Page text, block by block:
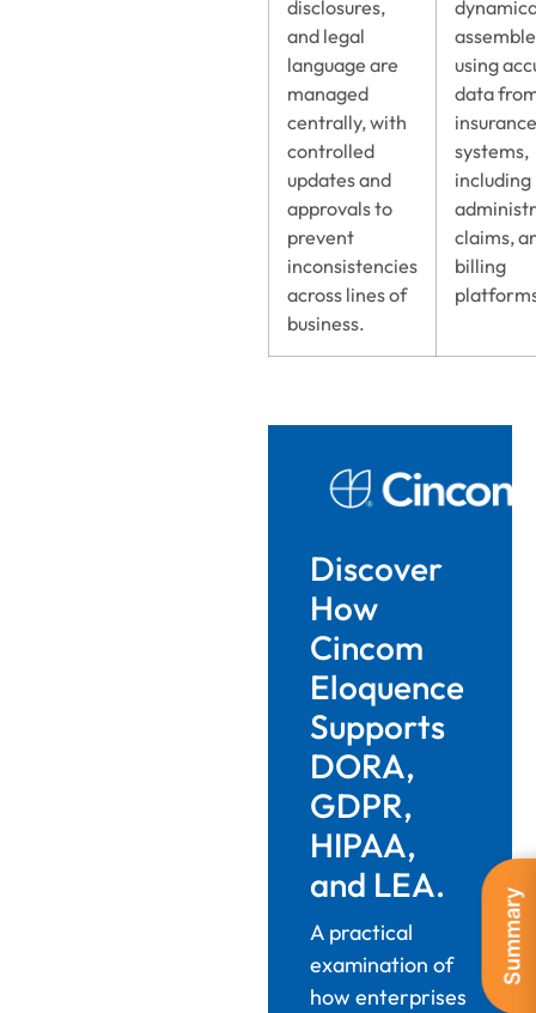
Summary
disclosures,
and legal
language are
managed
centrally, with
controlled
updates and
approvals to
prevent
inconsistencies
across lines of
business.
using
data
insurance
systems,
including
claims,
billing
Discover
How
Cincom
Eloquence
Supports
DORA,
GDPR,
HIPAA,
and LEA.
A practical
examination of
how enterprises